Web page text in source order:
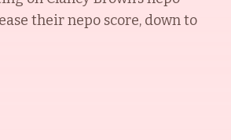
their nepo score, down to